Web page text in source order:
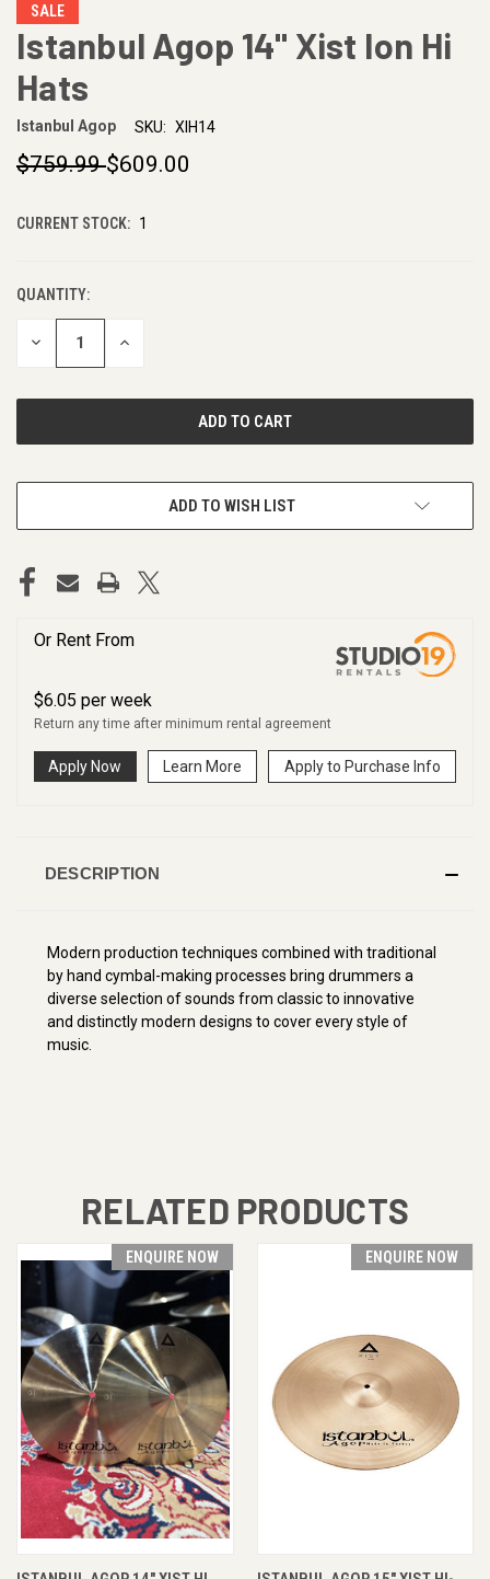
SALE
Istanbul Agop 14" Xist Ion Hi
Hats
Istanbul Agop SKU: XIH14
$759.99$609.00
CURRENT STOCK: 1
QUANTITY:
DECREASE INCREASE
ADD TO WISH LIST
Or Rent From
$6.05 per week
Return any time after minimum rental agreement
Apply Now Learn More Apply to Purchase Info
DESCRIPTION
Modern production techniques combined with traditional
by hand cymbal-making processes bring drummers a
diverse selection of sounds from classic to innovative
and distinctly modern designs to cover every style of
music.
RELATED PRODUCTS
ENQUIRE NOW ENQUIRE NOW